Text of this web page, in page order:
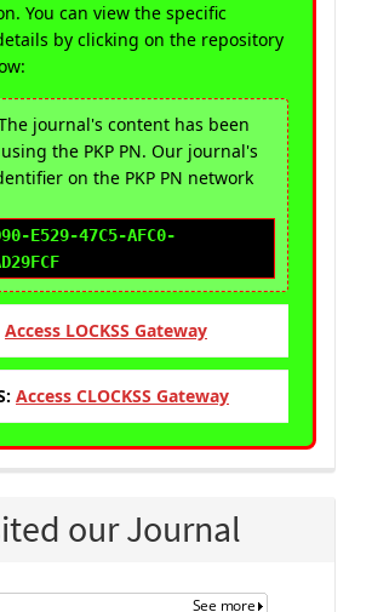
You can view the specific
by clicking on the repository
journal's content has been
the PKP PN. Our journal's
on the PKP PN network
E529-47C5-AFC0-
Access LOCKSS Gateway
Access CLOCKSS Gateway
our Journal